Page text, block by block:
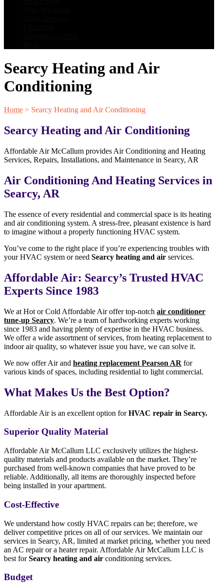
Searcy Heating and Air
Conditioning
Home > Searcy Heating and Air Conditioning
Searcy Heating and Air Conditioning
Affordable Air McCallum provides Air Conditioning and Heating
Services, Repairs, Installations, and Maintenance in Searcy, AR
Air Conditioning And Heating Services in
Searcy, AR
The essence of every residential and commercial space is its heating
and air conditioning system. A stress-free, pleasant existence is hard
to imagine without a properly functioning HVAC system.
You’ve come to the right place if you’re experiencing troubles with
your HVAC system or need Searcy heating and air services.
Affordable Air: Searcy’s Trusted HVAC
Experts Since 1983
We at Hot or Cold Affordable Air offer top-notch air conditioner
tune-up Searcy. We’re a team of hardworking experts working
since 1983 and having plenty of expertise in the HVAC business.
We offer a wide assortment of services, from heating replacement to
indoor air quality, so whatever issue you have, we can solve it.
We now offer Air and heating replacement Pearson AR for
various kinds of spaces, including residential to light commercial.
What Makes Us the Best Option?
Affordable Air is an excellent option forHVAC repair in Searcy.
Superior Quality Material
Affordable Air McCallum LLC exclusively utilizes the highest-
quality materials and products available on the market. They’re
purchased from well-known companies that have proved to be
reliable. Additionally, all items are thoroughly inspected before
being installed in your apartment.
Cost-Effective
We understand how costly HVAC repairs can be; therefore, we
deliver competitive prices on all of our services. We maintain our
services in Searcy, AR, limited at market pricing, whether you need
an AC repair or a heater repair. Affordable Air McCallum LLC is
best forSearcy heating and air conditioning services.
Budget